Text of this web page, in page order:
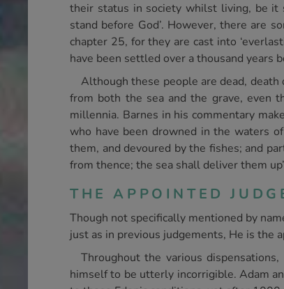
their status in society whilst living, be it
stand before God’. However, there are
chapter 25, for they are cast into
have been settled over a thousand years
Although these people are dead, death
from both the sea and the grave, even
millennia. Barnes in his commentary
who have been drowned in the waters
them, and devoured by the fishes; and
from thence; the sea shall deliver them
THE APPOINTED
Though not specifically mentioned by
just as in previous judgements, He is the
Throughout the various
himself to be utterly incorrigible. Adam